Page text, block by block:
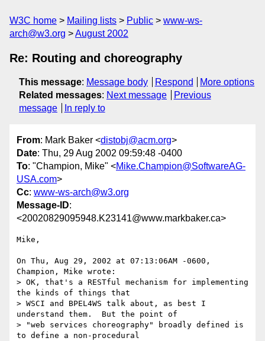
W3C home Mailing lists Public
www-ws-
arch@w3.org
August 2002
Re: Routing and choreography
This message: Message body Respond
More options
Related messages: Next message
Previous
message
In reply to
From: Mark Baker <distobj@acm.org>
Date: Thu, 29 Aug 2002 09:59:48 -0400
To: "Champion, Mike" <Mike.Champion@SoftwareAG-
USA.com>
Cc: www-ws-arch@w3.org
Message-ID:
<20020829095948.K23141@www.markbaker.ca>
Mike,
On Thu, Aug 29, 2002 at 07:13:06AM -0600,
Champion, Mike wrote:
> OK, that's a RESTful mechanism for implementing
the kinds of things that
> WSCI and BPEL4WS talk about, as best I
understand them.  But the point of
> "web services choreography" broadly defined is
to define a non-procedural